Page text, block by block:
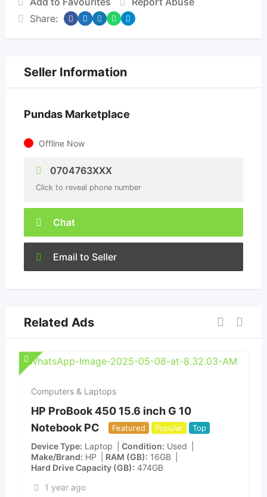
Share:
Seller Information
Pundas Marketplace
Offline Now
0704763XXX
Click to reveal phone number
Chat
Email to Seller
Related Ads
Computers & Laptops
HP ProBook 450 15.6 inch G 10
Notebook PC
Featured Popular Top
Device Type Laptop Condition Used
Make/Brand HP RAM (GB)
16GB
Hard Drive Capacity (GB) 474GB
1 year ago